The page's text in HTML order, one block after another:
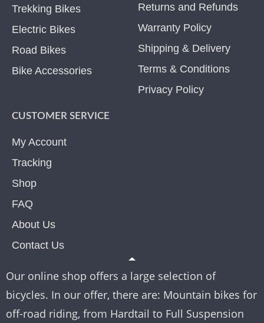
Trekking Bikes
Electric Bikes
Road Bikes
Bike Accessories
Returns and Refunds
Warranty Policy
Shipping & Delivery
Terms & Conditions
Privacy Policy
CUSTOMER SERVICE
My Account
Tracking
Shop
FAQ
About Us
Contact Us
Our online shop offers a large selection of
bicycles. In our offer, there are: Mountain bikes for
off-road riding, from Hardtail to Full Suspension